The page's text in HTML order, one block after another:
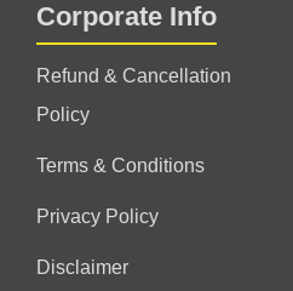
Corporate Info
Refund & Cancellation
Policy
Terms & Conditions
Privacy Policy
Disclaimer